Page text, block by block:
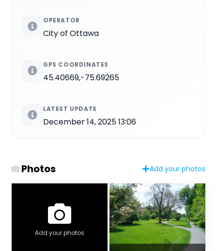
OPERATOR
City of Ottawa
GPS COORDINATES
45.40669,-75.69265
LATEST UPDATE
December 14, 2025 13:06
Photos Add your photos
Add your photos